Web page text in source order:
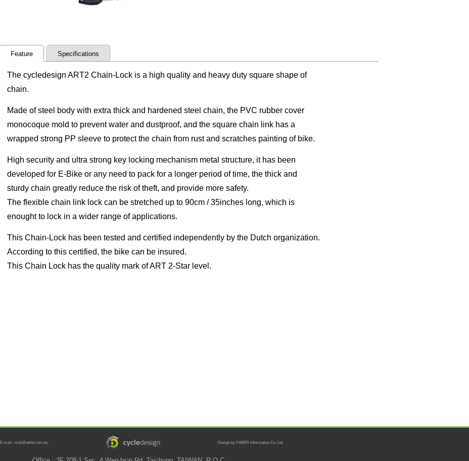
Feature Specifications
The cycledesign ART2 Chain-Lock is a high quality and heavy duty square shape of
chain.
Made of steel body with extra thick and hardened steel chain, the PVC rubber cover
monocoque mold to prevent water and dustproof, and the square chain link has a
wrapped strong PP sleeve to protect the chain from rust and scratches painting of bike.
High security and ultra strong key locking mechanism metal structure, it has been
developed for E-Bike or any need to pack for a longer period of time, the thick and
sturdy chain greatly reduce the risk of theft, and provide more safety.
The flexible chain link lock can be stretched up to 90cm / 35inches long, which is
enought to lock in a wider range of applications.
This Chain-Lock has been tested and certified independently by the Dutch organization.
According to this certified, the bike can be insured.
This Chain Lock has the quality mark of ART 2-Star level.
E-mail : mail@atiltd.com.tw Design by FABER Information Co. Ltd.